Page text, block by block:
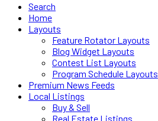
Search
Home
Layouts
Feature Rotator Layouts
Blog Widget Layouts
Contest List Layouts
Program Schedule Layouts
Premium News Feeds
Local Listings
Buy & Sell
Real Estate Listings